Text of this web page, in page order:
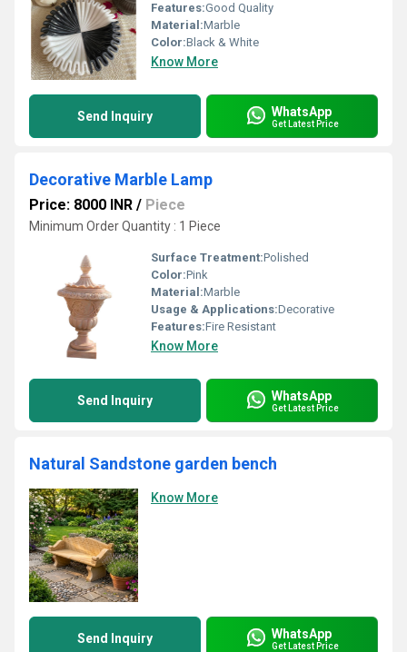
Features:Good Quality
Material:Marble
Color:Black & White
Know More
Send Inquiry WhatsApp
Get Latest Price
Decorative Marble Lamp
Price: 8000 INR / Piece
Minimum Order Quantity : 1 Piece
Surface Treatment:Polished
Color:Pink
Material:Marble
Usage & Applications:Decorative
Features:Fire Resistant
Know More
Send Inquiry WhatsApp
Get Latest Price
Natural Sandstone garden bench
Know More
Send Inquiry WhatsApp
Get Latest Price